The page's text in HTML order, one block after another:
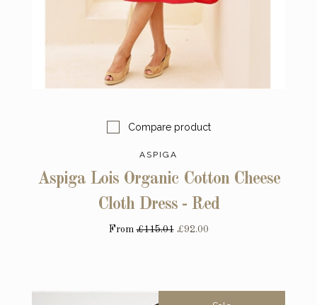
Compare product
ASPIGA
Aspiga Lois Organic Cotton Cheese
Cloth Dress - Red
From£115.01 £92.00